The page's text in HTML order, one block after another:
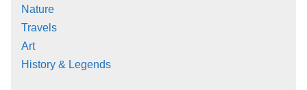
Nature
Travels
Art
History & Legends